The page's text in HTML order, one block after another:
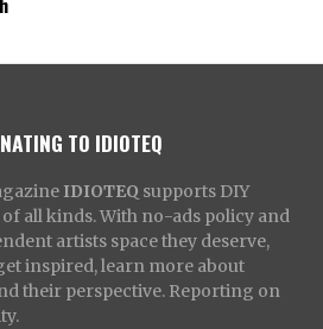
TO IDIOTEQ
IDIOTEQ supports DIY
all kinds. With no-ads policy and
artists space they deserve,
inspired, learn more about
their perspective. Reporting on